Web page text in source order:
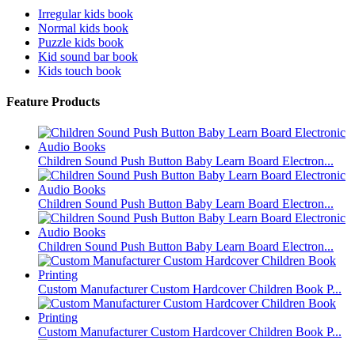
Irregular kids book
Normal kids book
Puzzle kids book
Kid sound bar book
Kids touch book
Feature Products
Children Sound Push Button Baby Learn Board Electron...
Children Sound Push Button Baby Learn Board Electron...
Children Sound Push Button Baby Learn Board Electron...
Custom Manufacturer Custom Hardcover Children Book P...
Custom Manufacturer Custom Hardcover Children Book P...